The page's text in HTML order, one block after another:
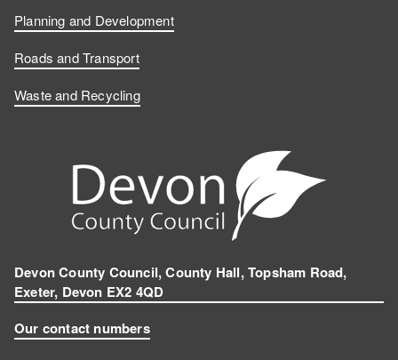
Planning and Development
Roads and Transport
Waste and Recycling
Devon County Council, County Hall, Topsham Road,
Exeter, Devon EX2 4QD
Our contact numbers